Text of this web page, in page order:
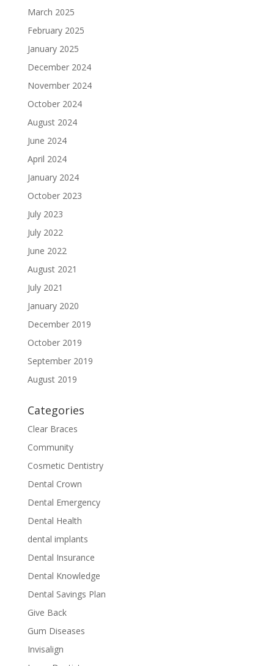
March 2025
February 2025
January 2025
December 2024
November 2024
October 2024
August 2024
June 2024
April 2024
January 2024
October 2023
July 2023
July 2022
June 2022
August 2021
July 2021
January 2020
December 2019
October 2019
September 2019
August 2019
Categories
Clear Braces
Community
Cosmetic Dentistry
Dental Crown
Dental Emergency
Dental Health
dental implants
Dental Insurance
Dental Knowledge
Dental Savings Plan
Give Back
Gum Diseases
Invisalign